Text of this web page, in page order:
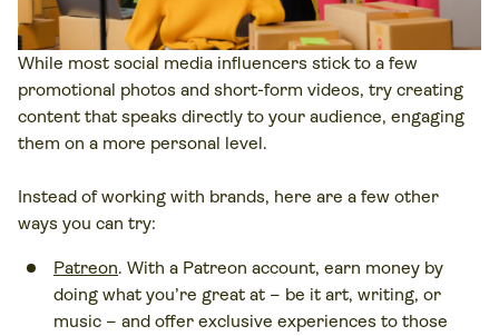
While most social media influencers stick to a few
promotional photos and short-form videos, try creating
content that speaks directly to your audience, engaging
them on a more personal level.
Instead of working with brands, here are a few other
ways you can try:
Patreon. With a Patreon account, earn money by
doing what you’re great at – be it art, writing, or
music – and offer exclusive experiences to those